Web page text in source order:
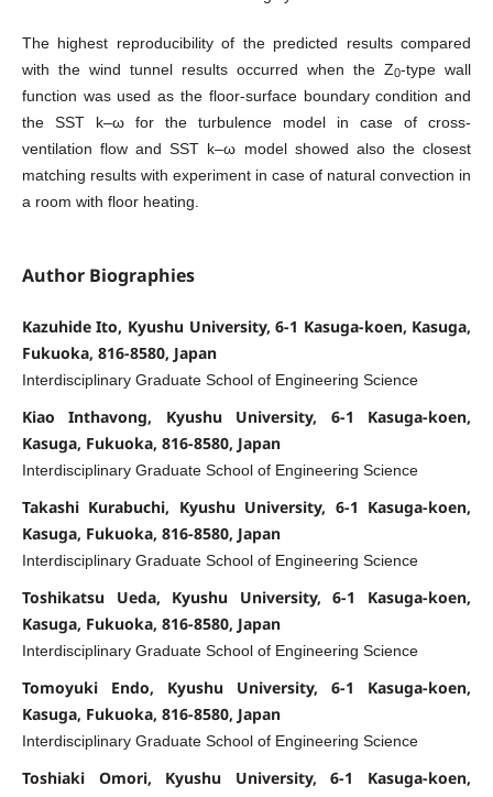
The highest reproducibility of the predicted results compared
with the wind tunnel results occurred when the Z0-type wall
function was used as the floor-surface boundary condition and
the SST k–ω for the turbulence model in case of cross-
ventilation flow and SST k–ω model showed also the closest
matching results with experiment in case of natural convection in
a room with floor heating.
Author Biographies
Kazuhide Ito, Kyushu University, 6-1 Kasuga-koen, Kasuga,
Fukuoka, 816-8580, Japan
Interdisciplinary Graduate School of Engineering Science
Kiao Inthavong, Kyushu University, 6-1 Kasuga-koen,
Kasuga, Fukuoka, 816-8580, Japan
Interdisciplinary Graduate School of Engineering Science
Takashi Kurabuchi, Kyushu University, 6-1 Kasuga-koen,
Kasuga, Fukuoka, 816-8580, Japan
Interdisciplinary Graduate School of Engineering Science
Toshikatsu Ueda, Kyushu University, 6-1 Kasuga-koen,
Kasuga, Fukuoka, 816-8580, Japan
Interdisciplinary Graduate School of Engineering Science
Tomoyuki Endo, Kyushu University, 6-1 Kasuga-koen,
Kasuga, Fukuoka, 816-8580, Japan
Interdisciplinary Graduate School of Engineering Science
Toshiaki Omori, Kyushu University, 6-1 Kasuga-koen,